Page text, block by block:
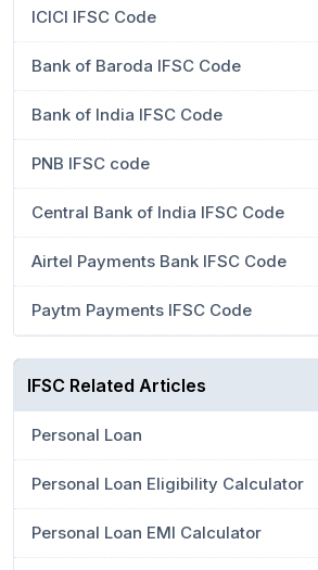
ICICI IFSC Code
Bank of Baroda IFSC Code
Bank of India IFSC Code
PNB IFSC code
Central Bank of India IFSC Code
Airtel Payments Bank IFSC Code
Paytm Payments IFSC Code
IFSC Related Articles
Personal Loan
Personal Loan Eligibility Calculator
Personal Loan EMI Calculator